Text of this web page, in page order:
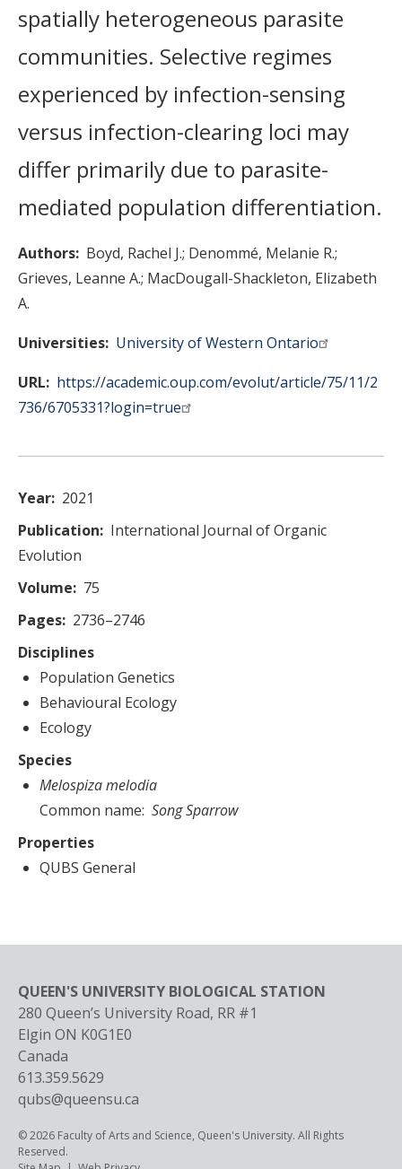
spatially heterogeneous parasite
communities. Selective regimes
experienced by infection-sensing
versus infection-clearing loci may
differ primarily due to parasite-
mediated population differentiation.
Authors Boyd, Rachel J. Denommé, Melanie R.
Grieves, Leanne A. MacDougall-Shackleton, Elizabeth
A.
Universities University of Western Ontario
URL
https://academic.oup.com/evolut/article/75/11/2
736/6705331?login=true
Year 2021
Publication
International Journal of Organic
Evolution
Volume
75
Pages 2736–2746
Disciplines
Population Genetics
Behavioural Ecology
Ecology
Species
Melospiza melodia
Common name Song Sparrow
Properties
QUBS General
QUEEN'S UNIVERSITY BIOLOGICAL STATION
280 Queen’s University Road, RR #1
Elgin ON K0G1E0
Canada
613.359.5629
qubs@queensu.ca
© 2026 Faculty of Arts and Science, Queen's University. All Rights
Reserved.